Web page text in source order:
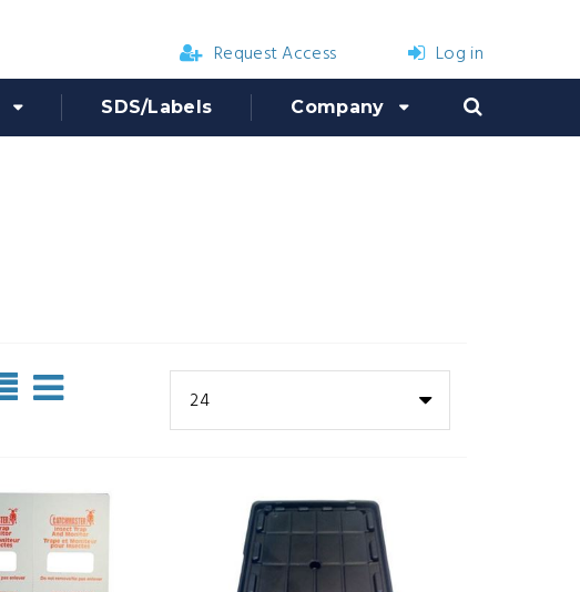
Request Access Log in
SDS/Labels Company
24